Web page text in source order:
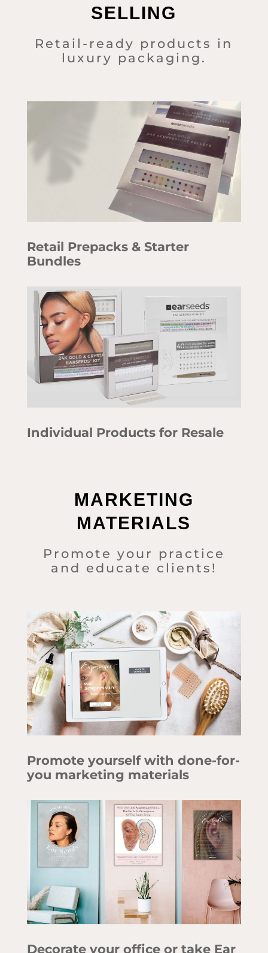
SELLING
Retail-ready products in
luxury packaging.
Retail Prepacks & Starter
Bundles
Individual Products for Resale
MARKETING
MATERIALS
Promote your practice
and educate clients!
Promote yourself with done-for-
you marketing materials
Decorate your office or take Ear